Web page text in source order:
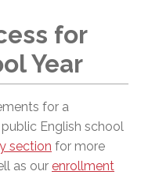
for
Year
for a
English school
section for more
as our enrollment